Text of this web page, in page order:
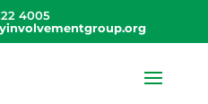
4005